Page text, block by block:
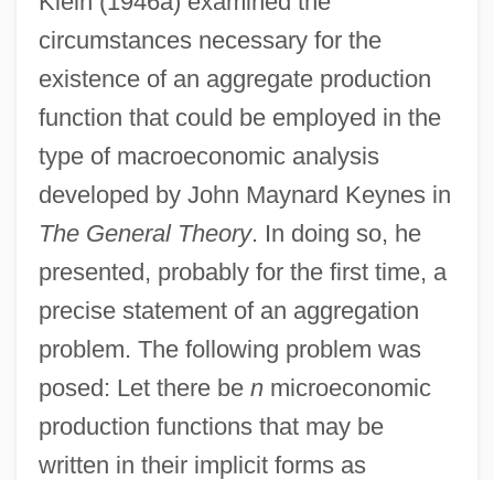
circumstances necessary for the
existence of an aggregate production
function that could be employed in the
type of macroeconomic analysis
developed by John Maynard Keynes in
The General Theory. In doing so, he
presented, probably for the first time, a
precise statement of an aggregation
problem. The following problem was
posed: Let there be nmicroeconomic
production functions that may be
written in their implicit forms as